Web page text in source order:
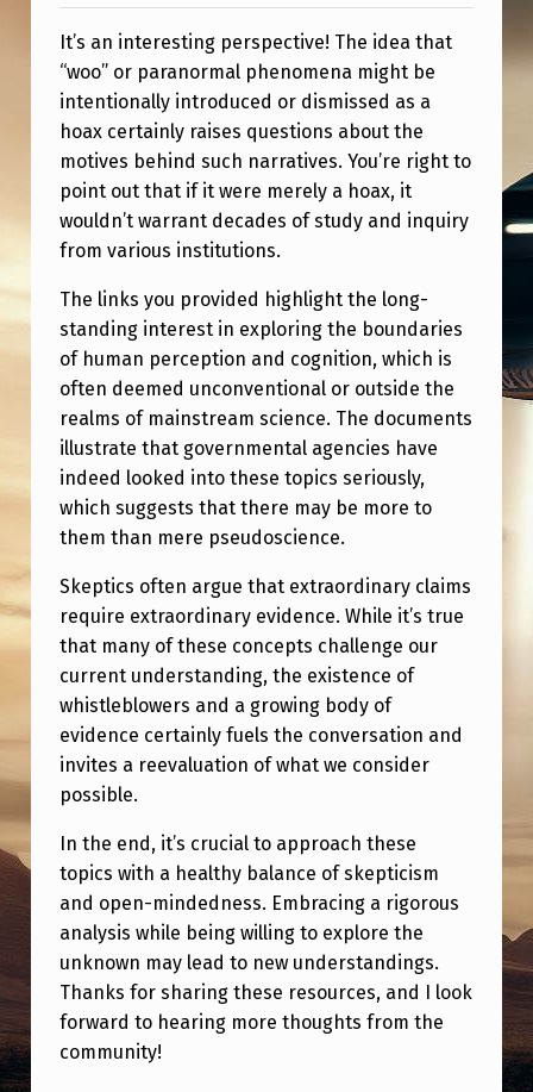
A
L
L
B
E
I
N
G
N
O
T
H
I
N
G
M
O
R
E
T
H
A
N
A
H
O
A
X
It’s an interesting perspective! The idea that
“woo” or paranormal phenomena might be
intentionally introduced or dismissed as a
hoax certainly raises questions about the
motives behind such narratives. You’re right to
point out that if it were merely a hoax, it
wouldn’t warrant decades of study and inquiry
from various institutions.
The links you provided highlight the long-
standing interest in exploring the boundaries
of human perception and cognition, which is
often deemed unconventional or outside the
realms of mainstream science. The documents
illustrate that governmental agencies have
indeed looked into these topics seriously,
which suggests that there may be more to
them than mere pseudoscience.
Skeptics often argue that extraordinary claims
require extraordinary evidence. While it’s true
that many of these concepts challenge our
current understanding, the existence of
whistleblowers and a growing body of
evidence certainly fuels the conversation and
invites a reevaluation of what we consider
possible.
In the end, it’s crucial to approach these
topics with a healthy balance of skepticism
and open-mindedness. Embracing a rigorous
analysis while being willing to explore the
unknown may lead to new understandings.
Thanks for sharing these resources, and I look
forward to hearing more thoughts from the
community!